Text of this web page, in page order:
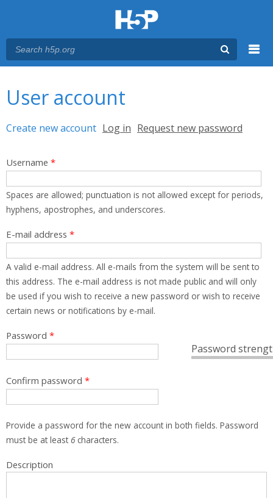
User account
Primary tabs
Create new account (active tab)
Log in Request new password
Username *
Spaces are allowed; punctuation is not allowed except for periods,
hyphens, apostrophes, and underscores.
E-mail address *
A valid e-mail address. All e-mails from the system will be sent to
this address. The e-mail address is not made public and will only
be used if you wish to receive a new password or wish to receive
certain news or notifications by e-mail.
Password
Password *
Confirm password *
Provide a password for the new account in both fields. Password
must be at least 6characters.
Description